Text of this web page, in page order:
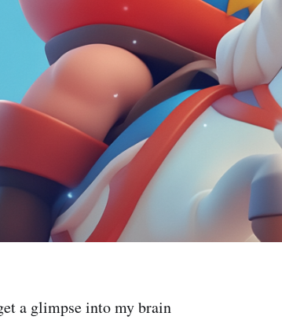
a glimpse into my brain